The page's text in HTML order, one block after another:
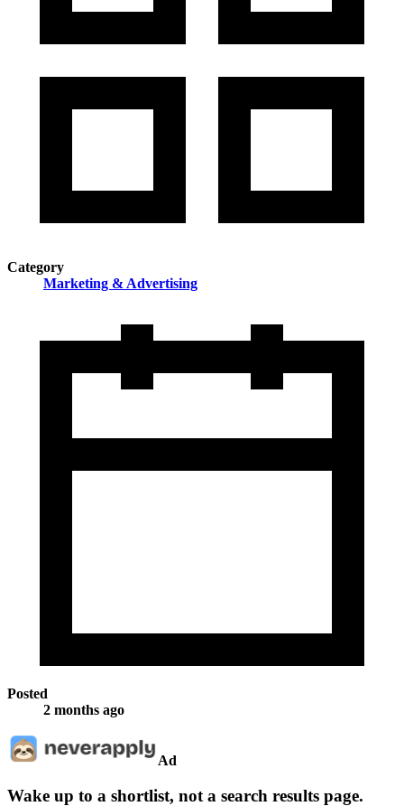
Category
Marketing & Advertising
Posted
2 months ago
Ad
Wake up to a shortlist, not a search results page.